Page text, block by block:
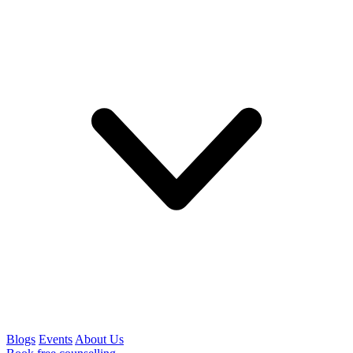
Blogs Events About Us